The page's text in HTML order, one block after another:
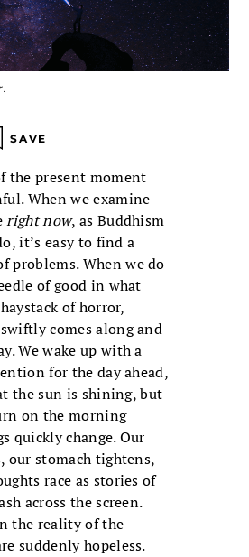
SAVE
the present moment
When we examine
right now, as Buddhism
it’s easy to find a
problems. When we do
of good in what
of horror,
comes along and
We wake up with a
for the day ahead,
the sun is shining, but
on the morning
quickly change. Our
our stomach tightens,
race as stories of
across the screen.
the reality of the
suddenly hopeless.